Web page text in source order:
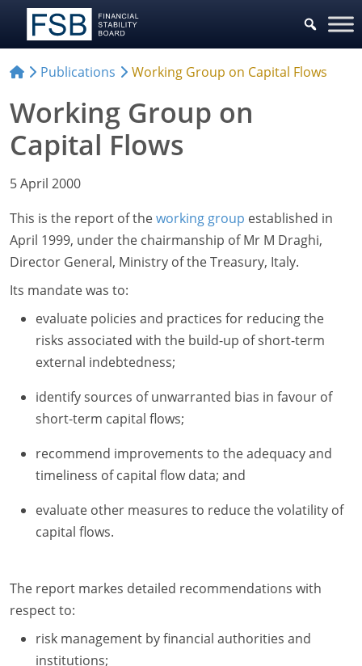
Publications Working Group on Capital Flows
Working Group on
Capital Flows
5 April 2000
This is the report of theworking group established in
April 1999, under the chairmanship of Mr M Draghi,
Director General, Ministry of the Treasury, Italy.
Its mandate was to:
evaluate policies and practices for reducing the
risks associated with the build-up of short-term
external indebtedness;
identify sources of unwarranted bias in favour of
short-term capital flows;
recommend improvements to the adequacy and
timeliness of capital flow data; and
evaluate other measures to reduce the volatility of
capital flows.
The report markes detailed recommendations with
respect to:
risk management by financial authorities and
institutions;